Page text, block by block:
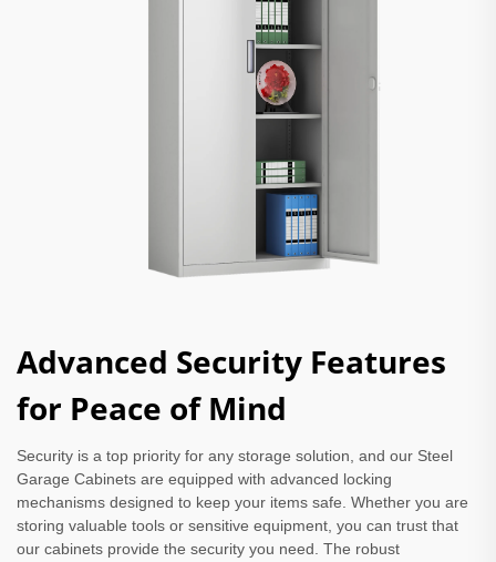
Advanced Security Features
for Peace of Mind
Security is a top priority for any storage solution, and our Steel
Garage Cabinets are equipped with advanced locking
mechanisms designed to keep your items safe. Whether you are
storing valuable tools or sensitive equipment, you can trust that
our cabinets provide the security you need. The robust